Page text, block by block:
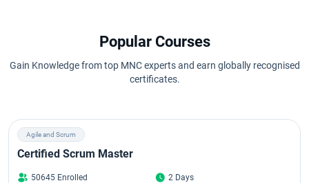
Popular Courses
Gain Knowledge from top MNC experts and earn globally recognised
certificates.
Agile and Scrum
Certified Scrum Master
50645 Enrolled 2 Days